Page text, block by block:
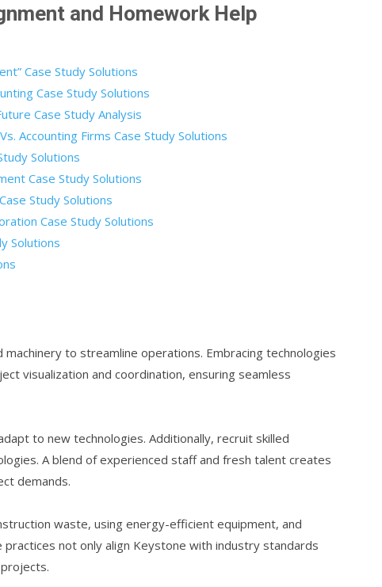
and Homework Help
Case Study Solutions
Case Study Solutions
Case Study Analysis
Accounting Firms Case Study Solutions
Solutions
Case Study Solutions
Study Solutions
Case Study Solutions
Solutions
to streamline operations. Embracing technologies
visualization and coordination, ensuring seamless
to new technologies. Additionally, recruit skilled
A blend of experienced staff and fresh talent creates
demands.
waste, using energy-efficient equipment, and
not only align Keystone with industry standards